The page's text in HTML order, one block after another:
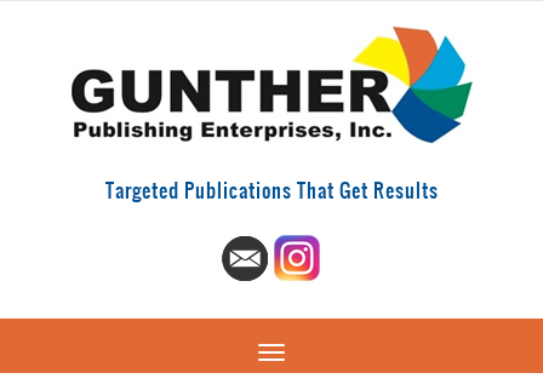
Targeted Publications That Get Results